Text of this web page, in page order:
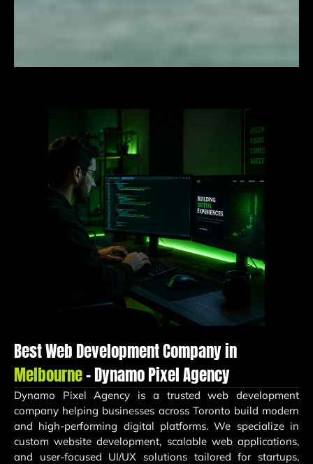
Best Web Development Company in
Melbourne– Dynamo Pixel Agency
Dynamo Pixel Agency is a trusted web development
company helping businesses across Toronto build modern
and high-performing digital platforms. We specialize in
custom website development, scalable web applications,
and user-focused UI/UX solutions tailored for startups,